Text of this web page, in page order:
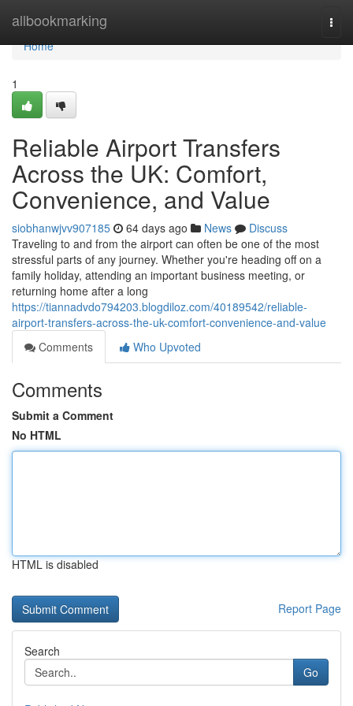
allbookmarking
Home
Home
1
Reliable Airport Transfers
Across the UK: Comfort,
Convenience, and Value
siobhanwjvv907185 64 days ago News
Discuss
Traveling to and from the airport can often be one of the most
stressful parts of any journey. Whether you're heading off on a
family holiday, attending an important business meeting, or
returning home after a long
https://tiannadvdo794203.blogdiloz.com/40189542/reliable-
airport-transfers-across-the-uk-comfort-convenience-and-value
Comments
Who Upvoted
Comments
Submit a Comment
No HTML
HTML is disabled
Report Page
Search
Go